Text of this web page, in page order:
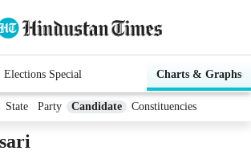
Elections Special Charts & Graphs
State Party Candidate Constituencies